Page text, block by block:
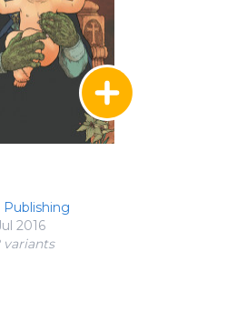
Publishing
2016
variants